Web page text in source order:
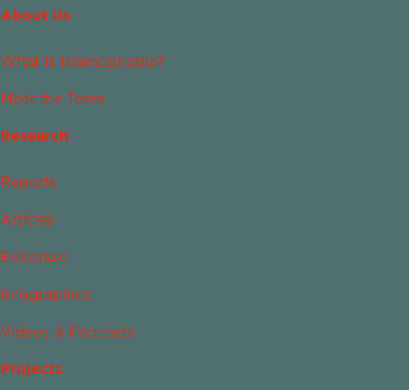
About Us
What Is Islamophobia?
Meet the Team
Research
Reports
Articles
Editorials
Infographics
Videos & Podcasts
Projects